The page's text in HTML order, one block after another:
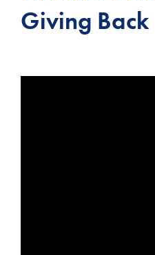
Giving Back